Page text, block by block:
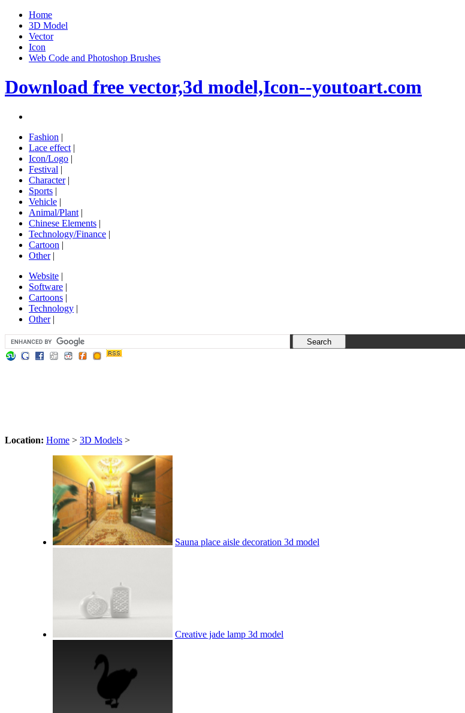
Home
3D Model
Vector
Icon
Web Code and Photoshop Brushes
Download free vector,3d model,Icon--youtoart.com
Fashion |
Lace effect |
Icon/Logo |
Festival |
Character|
Sports |
Vehicle |
Animal/Plant |
Chinese Elements |
Technology/Finance |
Cartoon |
Other|
Website |
Software |
Cartoons |
Technology |
Other|
Location: Home > 3D Models >
Sauna place aisle decoration 3d model
Creative jade lamp 3d model